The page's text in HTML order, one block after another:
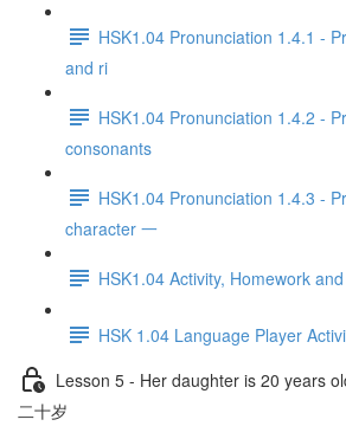
HSK1.04 Pronunciation 1.4.1 -
and ri
HSK1.04 Pronunciation 1.4.2 -
consonants
HSK1.04 Pronunciation 1.4.3 -
character 一
HSK1.04 Activity, Homework
HSK 1.04 Language Player
Lesson 5 - Her daughter is 20 years
二十岁